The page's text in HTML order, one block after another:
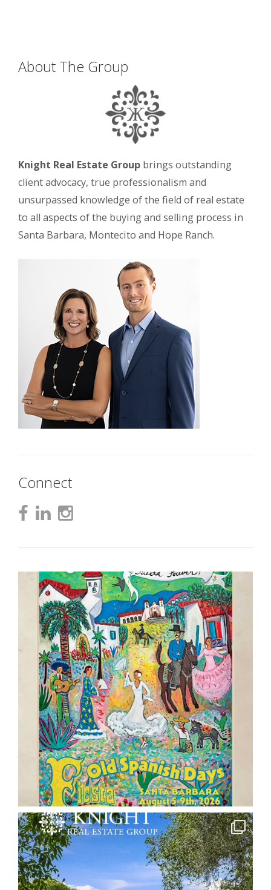
About The Group
Knight Real Estate Group brings outstanding
client advocacy, true professionalism and
unsurpassed knowledge of the field of real estate
to all aspects of the buying and selling process in
Santa Barbara, Montecito and Hope Ranch.
Connect